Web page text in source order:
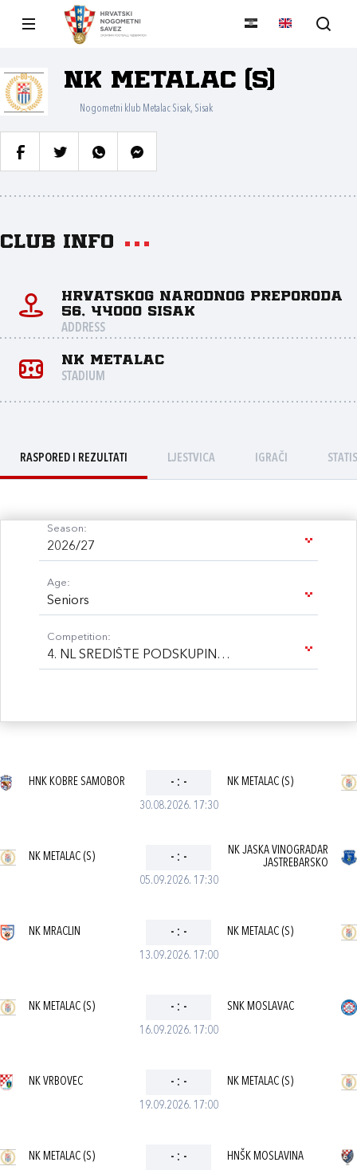
NK Metalac (S)
Nogometni klub Metalac Sisak, Sisak
Club info
Hrvatskog narodnog preporoda
56, 44000 Sisak
ADDRESS
NK Metalac
STADIUM
RASPORED I REZULTATI LJESTVICA IGRAČI
Season:
2026/27
Age:
Seniors
Competition:
4. NL SREDIŠTE PODSKUPINA B 26/27
30.08.2026. 17:30
HNK KOBRE SAMOBOR - : - NK METALAC (S)
05.09.2026. 17:30
NK METALAC (S) - : -
NK JASKA VINOGRADAR
JASTREBARSKO
13.09.2026. 17:00
NK MRACLIN - : - NK METALAC (S)
16.09.2026. 17:00
NK METALAC (S) - : - SNK MOSLAVAC
19.09.2026. 17:00
NK VRBOVEC - : - NK METALAC (S)
NK METALAC (S) - : - HNŠK MOSLAVINA